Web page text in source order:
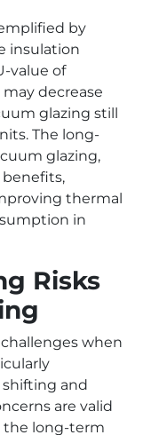
by
insulation
value of
decrease
glazing still
The long-
glazing,
thermal
in
Risks
when
and
are valid
the long-term